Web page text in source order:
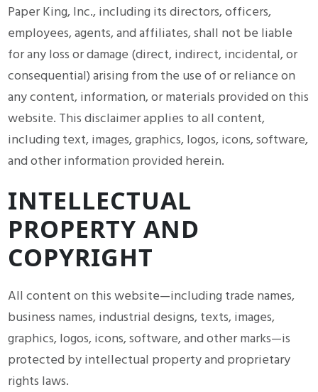
Paper King, Inc., including its directors, officers,
employees, agents, and affiliates, shall not be liable
for any loss or damage (direct, indirect, incidental, or
consequential) arising from the use of or reliance on
any content, information, or materials provided on this
website. This disclaimer applies to all content,
including text, images, graphics, logos, icons, software,
and other information provided herein.
INTELLECTUAL
PROPERTY AND
COPYRIGHT
All content on this website—including trade names,
business names, industrial designs, texts, images,
graphics, logos, icons, software, and other marks—is
protected by intellectual property and proprietary
rights laws.